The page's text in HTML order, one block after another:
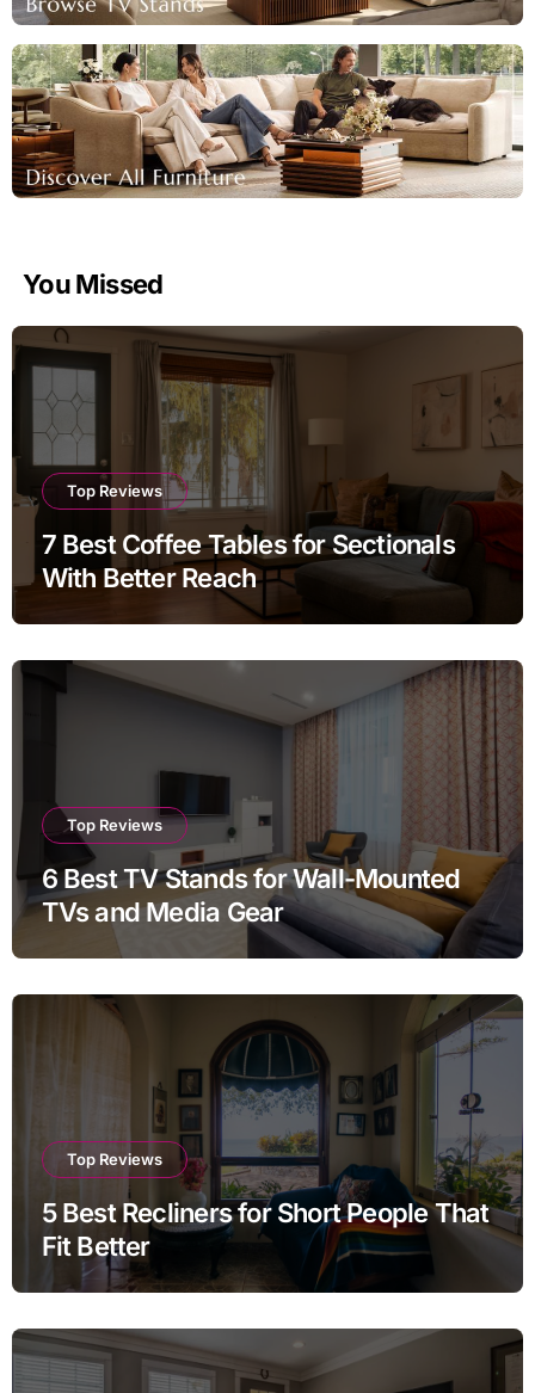
You Missed
Top Reviews
7 Best Coffee Tables for Sectionals
With Better Reach
Top Reviews
6 Best TV Stands for Wall-Mounted
TVs and Media Gear
Top Reviews
5 Best Recliners for Short People That
Fit Better